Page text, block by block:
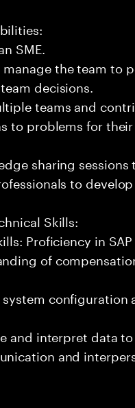
SME.
the team to
decisions.
teams and
to problems for
sharing sessions
to
Skills:
Proficiency in
of
configuration
and interpret data
and